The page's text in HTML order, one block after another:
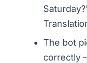
The bot
correctly